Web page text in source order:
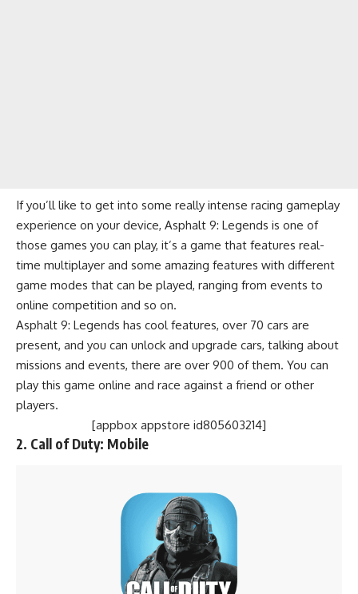
If you’ll like to get into some really intense racing gameplay
experience on your device, Asphalt 9: Legends is one of
those games you can play, it’s a game that features real-
time multiplayer and some amazing features with different
game modes that can be played, ranging from events to
online competition and so on.
Asphalt 9: Legends has cool features, over 70 cars are
present, and you can unlock and upgrade cars, talking about
missions and events, there are over 900 of them. You can
play this game online and race against a friend or other
players.
[appbox appstore id805603214]
2. Call of Duty: Mobile